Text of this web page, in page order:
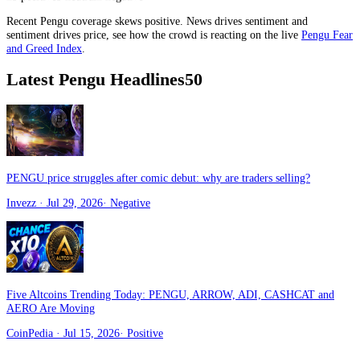
Recent Pengu coverage skews positive. News drives sentiment and
sentiment drives price, see how the crowd is reacting on the live Pengu Fear
and Greed Index.
Latest Pengu Headlines50
PENGU price struggles after comic debut: why are traders selling?
Invezz · Jul 29, 2026· Negative
Five Altcoins Trending Today: PENGU, ARROW, ADI, CASHCAT and
AERO Are Moving
CoinPedia · Jul 15, 2026· Positive